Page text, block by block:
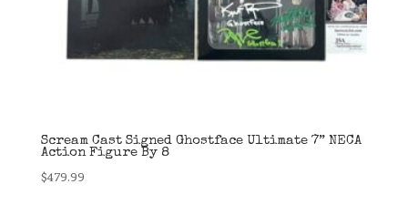
Scream Cast Signed Ghostface Ultimate 7” NECA
Action Figure By 8
$479.99